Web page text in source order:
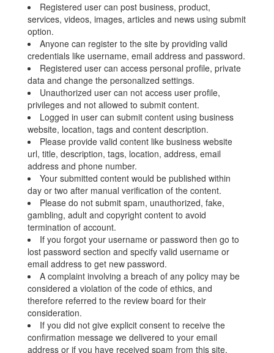
Registered user can post business, product,
services, videos, images, articles and news using submit
option.
Anyone can register to the site by providing valid
credentials like username, email address and password.
Registered user can access personal profile, private
data and change the personalized settings.
Unauthorized user can not access user profile,
privileges and not allowed to submit content.
Logged in user can submit content using business
website, location, tags and content description.
Please provide valid content like business website
url, title, description, tags, location, address, email
address and phone number.
Your submitted content would be published within
day or two after manual verification of the content.
Please do not submit spam, unauthorized, fake,
gambling, adult and copyright content to avoid
termination of account.
If you forgot your username or password then go to
lost password section and specify valid username or
email address to get new password.
A complaint involving a breach of any policy may be
considered a violation of the code of ethics, and
therefore referred to the review board for their
consideration.
If you did not give explicit consent to receive the
confirmation message we delivered to your email
address or if you have received spam from this site,